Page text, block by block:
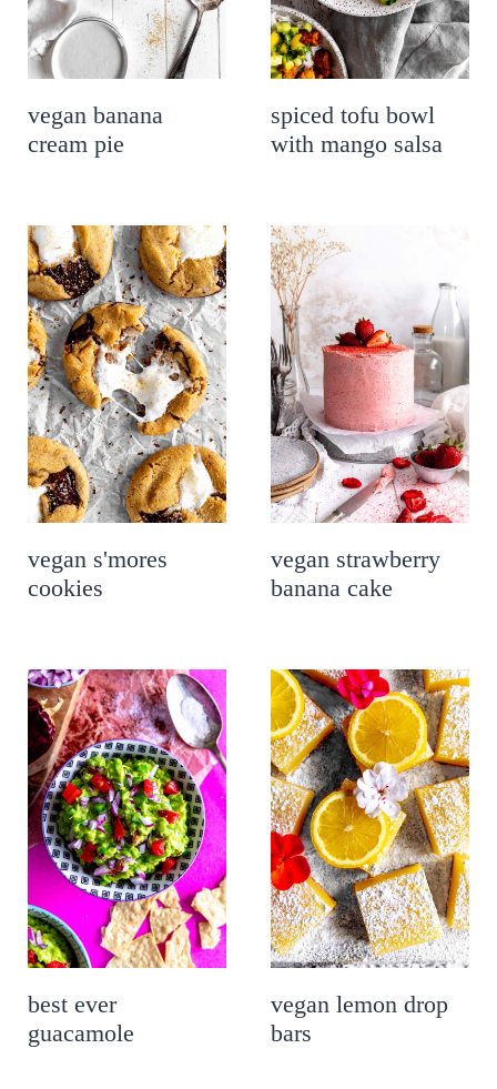
vegan banana
cream pie
spiced tofu bowl
with mango salsa
vegan s'mores
cookies
vegan strawberry
banana cake
best ever
guacamole
vegan lemon drop
bars